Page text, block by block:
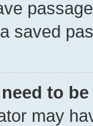
saved
to
may